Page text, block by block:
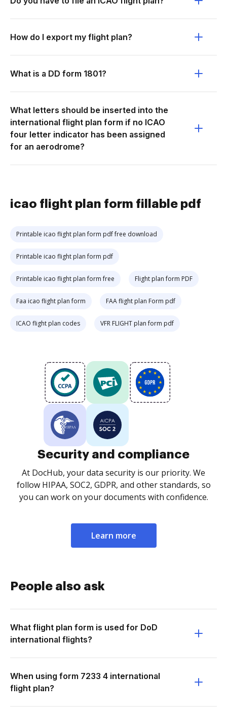
How do I export my flight plan?
What is a DD form 1801?
What letters should be inserted into the
international flight plan form if no ICAO
four letter indicator has been assigned
for an aerodrome?
icao flight plan form fillable pdf
Printable icao flight plan form pdf free download
Printable icao flight plan form pdf
Printable icao flight plan form free Flight plan form PDF
Faa icao flight plan form FAA flight plan Form pdf
ICAO flight plan codes VFR FLIGHT plan form pdf
Security and compliance
At DocHub, your data security is our priority. We
follow HIPAA, SOC2, GDPR, and other standards, so
you can work on your documents with confidence.
Learn more
People also ask
What flight plan form is used for DoD
international flights?
When using form 7233 4 international
flight plan?